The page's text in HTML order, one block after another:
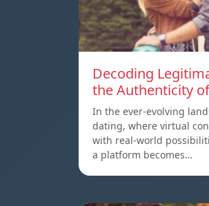
Decoding
the Authenticity
In the ever-evolving
dating, where virtual
with real-world
a platform becomes…